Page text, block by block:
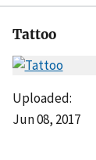
Tattoo
Uploaded:
Jun 08, 2017